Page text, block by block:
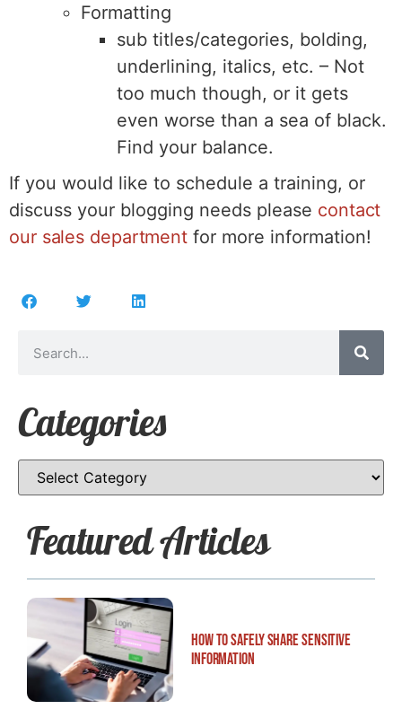
Formatting
sub titles/categories, bolding,
underlining, italics, etc. – Not
too much though, or it gets
even worse than a sea of black.
Find your balance.
If you would like to schedule a training, or
discuss your blogging needs please contact
our sales department for more information!
Categories
Featured Articles
How to Safely Share Sensitive
Information